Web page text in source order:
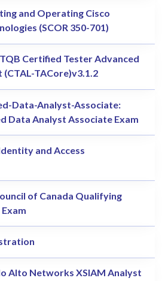
and Operating Cisco
(SCOR 350-701)
Certified Tester Advanced
(CTAL-TACore)v3.1.2
Data-Analyst-Associate:
Data Analyst Associate Exam
and Access
of Canada Qualifying
Alto Networks XSIAM Analyst